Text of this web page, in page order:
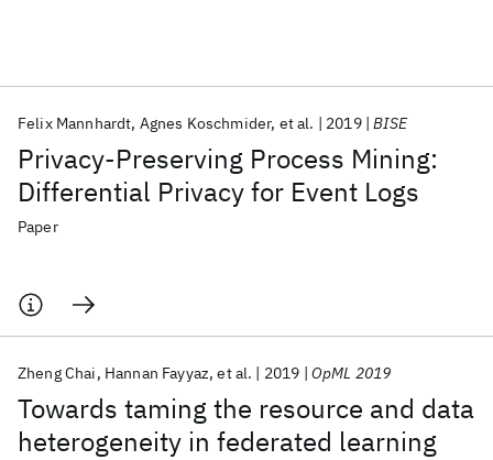
Privacy-Preserving Process Mining:
Differential Privacy for Event Logs
Felix Mannhardt Agnes Koschmider et al. 2019 BISE
Paper
Towards taming the resource and data
heterogeneity in federated learning
Zheng Chai Hannan Fayyaz et al. 2019 OpML 2019
Popular topics
AI Hardware